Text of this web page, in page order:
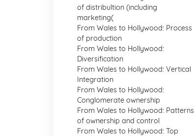
of distribultion (including
marketing(
From Wales to Hollywood: Process
of production
From Wales to Hollywood:
Diversification
From Wales to Hollywood: Vertical
Integration
From Wales to Hollywood:
Conglomerate ownership
From Wales to Hollywood: Patterns
of ownership and control
From Wales to Hollywood: Top